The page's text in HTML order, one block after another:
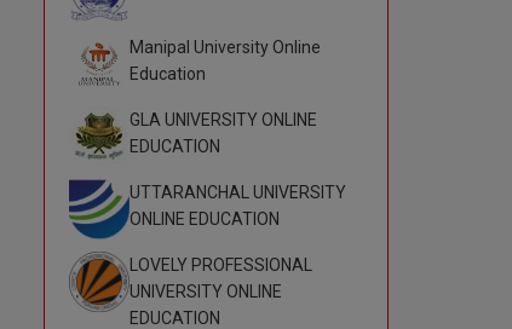
Manipal University Online
Education
GLA UNIVERSITY ONLINE
EDUCATION
UTTARANCHAL UNIVERSITY
ONLINE EDUCATION
LOVELY PROFESSIONAL
UNIVERSITY ONLINE
EDUCATION